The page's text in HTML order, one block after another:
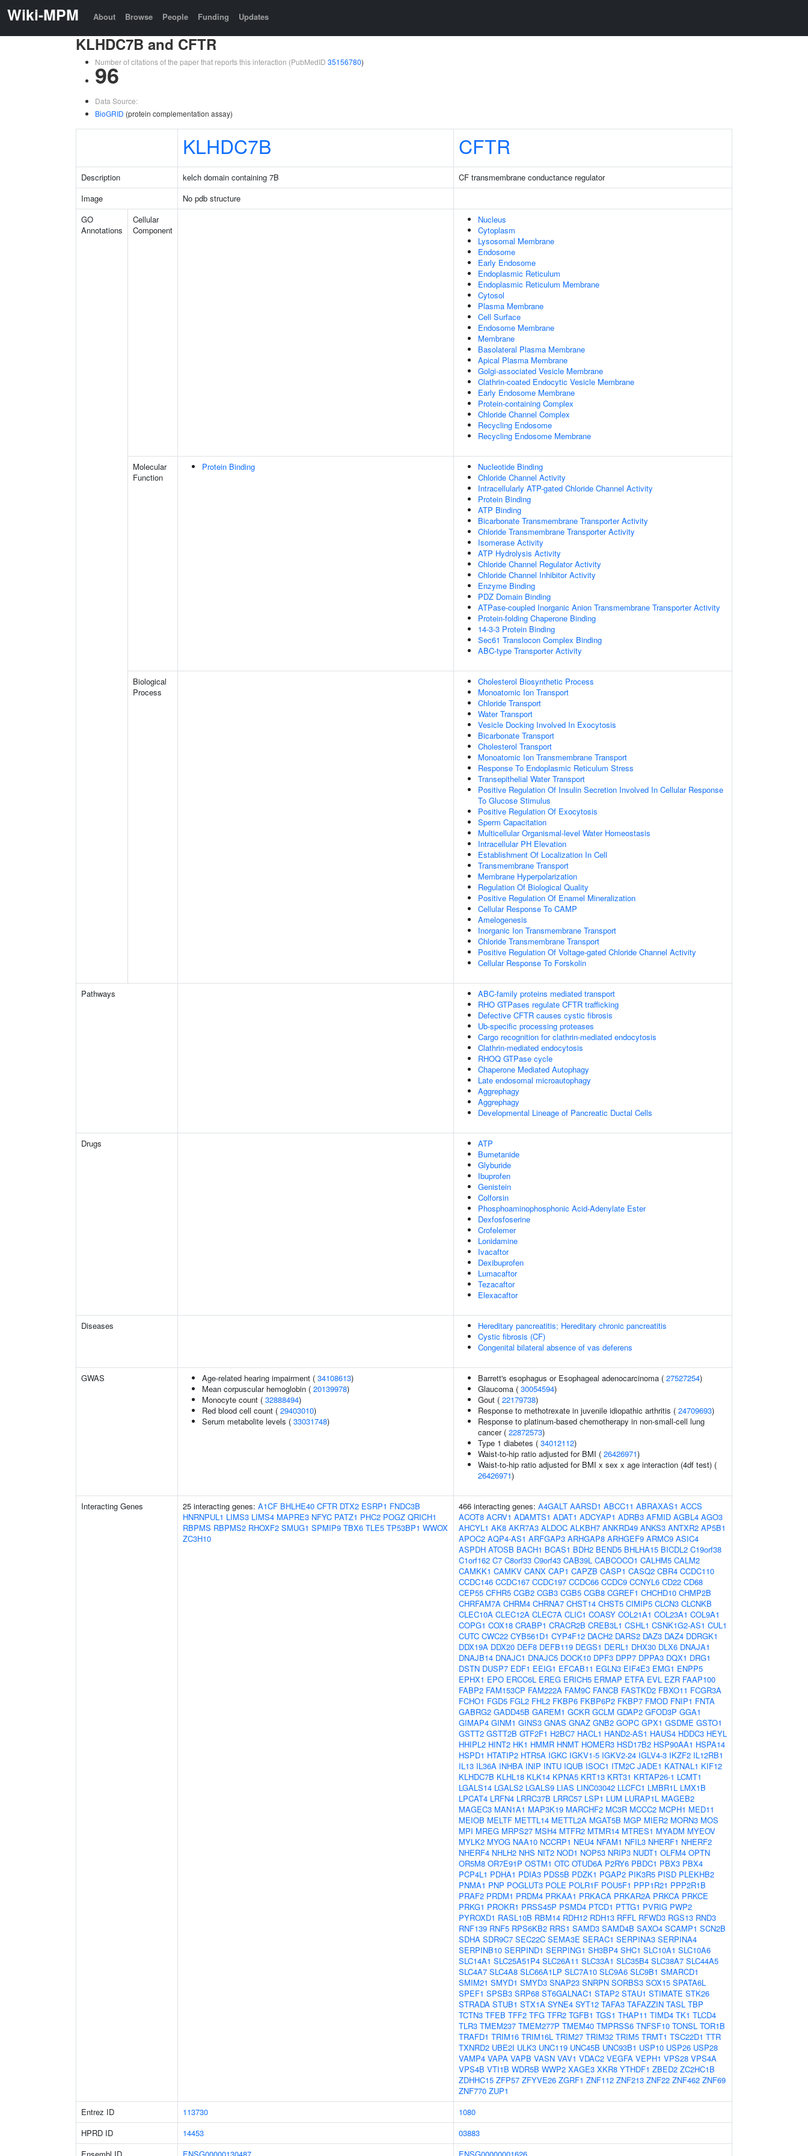
Wiki-MPM About Browse People Funding Updates
KLHDC7B and CFTR
Number of citations of the paper that reports this interaction (PubMedID 35156780)
96
Data Source:
BioGRID (protein complementation assay)
KLHDC7B CFTR
Description kelch domain containing 7B
CF transmembrane conductance regulator
Image
No pdb structure
GO
Annotations
Cellular
Component
Nucleus
Cytoplasm
Lysosomal Membrane
Endosome
Early Endosome
Endoplasmic Reticulum
Endoplasmic Reticulum Membrane
Cytosol
Plasma Membrane
Cell Surface
Endosome Membrane
Membrane
Basolateral Plasma Membrane
Apical Plasma Membrane
Golgi-associated Vesicle Membrane
Clathrin-coated Endocytic Vesicle Membrane
Early Endosome Membrane
Protein-containing Complex
Chloride Channel Complex
Recycling Endosome
Recycling Endosome Membrane
Molecular
Function
Protein Binding
Nucleotide Binding
Chloride Channel Activity
Intracellularly ATP-gated Chloride Channel Activity
Protein Binding
ATP Binding
Bicarbonate Transmembrane Transporter Activity
Chloride Transmembrane Transporter Activity
Isomerase Activity
ATP Hydrolysis Activity
Chloride Channel Regulator Activity
Chloride Channel Inhibitor Activity
Enzyme Binding
PDZ Domain Binding
ATPase-coupled Inorganic Anion Transmembrane Transporter Activity
Protein-folding Chaperone Binding
14-3-3 Protein Binding
Sec61 Translocon Complex Binding
ABC-type Transporter Activity
Biological
Process
Cholesterol Biosynthetic Process
Monoatomic Ion Transport
Chloride Transport
Water Transport
Vesicle Docking Involved In Exocytosis
Bicarbonate Transport
Cholesterol Transport
Monoatomic Ion Transmembrane Transport
Response To Endoplasmic Reticulum Stress
Transepithelial Water Transport
Positive Regulation Of Insulin Secretion Involved In Cellular Response
To Glucose Stimulus
Positive Regulation Of Exocytosis
Sperm Capacitation
Multicellular Organismal-level Water Homeostasis
Intracellular PH Elevation
Establishment Of Localization In Cell
Transmembrane Transport
Membrane Hyperpolarization
Regulation Of Biological Quality
Positive Regulation Of Enamel Mineralization
Cellular Response To CAMP
Amelogenesis
Inorganic Ion Transmembrane Transport
Chloride Transmembrane Transport
Positive Regulation Of Voltage-gated Chloride Channel Activity
Cellular Response To Forskolin
Pathways
ABC-family proteins mediated transport
RHO GTPases regulate CFTR trafficking
Defective CFTR causes cystic fibrosis
Ub-specific processing proteases
Cargo recognition for clathrin-mediated endocytosis
Clathrin-mediated endocytosis
RHOQ GTPase cycle
Chaperone Mediated Autophagy
Late endosomal microautophagy
Aggrephagy
Aggrephagy
Developmental Lineage of Pancreatic Ductal Cells
Drugs
ATP
Bumetanide
Glyburide
Ibuprofen
Genistein
Colforsin
Phosphoaminophosphonic Acid-Adenylate Ester
Dexfosfoserine
Crofelemer
Lonidamine
Ivacaftor
Dexibuprofen
Lumacaftor
Tezacaftor
Elexacaftor
Diseases
Hereditary pancreatitis; Hereditary chronic pancreatitis
Cystic fibrosis (CF)
Congenital bilateral absence of vas deferens
GWAS Age-related hearing impairment ( 34108613)
Mean corpuscular hemoglobin ( 20139978)
Monocyte count ( 32888494)
Red blood cell count ( 29403010)
Serum metabolite levels ( 33031748)
Barrett's esophagus or Esophageal adenocarcinoma ( 27527254)
Glaucoma ( 30054594)
Gout ( 22179738)
Response to methotrexate in juvenile idiopathic arthritis ( 24709693)
Response to platinum-based chemotherapy in non-small-cell lung
cancer ( 22872573)
Type 1 diabetes ( 34012112)
Waist-to-hip ratio adjusted for BMI ( 26426971)
Waist-to-hip ratio adjusted for BMI x sex x age interaction (4df test) (
26426971)
Interacting Genes 25 interacting genes: A1CF BHLHE40 CFTR DTX2 ESRP1 FNDC3B
HNRNPUL1 LIMS3 LIMS4 MAPRE3 NFYC PATZ1 PHC2 POGZ QRICH1
RBPMS RBPMS2 RHOXF2 SMUG1 SPMIP9 TBX6 TLE5 TP53BP1 WWOX
ZC3H10
466 interacting genes: A4GALT AARSD1 ABCC11 ABRAXAS1 ACCS
ACOT8 ACRV1 ADAMTS1 ADAT1 ADCYAP1 ADRB3 AFMID AGBL4 AGO3
AHCYL1 AK8 AKR7A3 ALDOC ALKBH7 ANKRD49 ANKS3 ANTXR2 AP5B1
APOC2 AQP4-AS1 ARFGAP3 ARHGAP8 ARHGEF9 ARMC9 ASIC4
ASPDH ATOSB BACH1 BCAS1 BDH2 BEND5 BHLHA15 BICDL2 C19orf38
C1orf162 C7 C8orf33 C9orf43 CAB39L CABCOCO1 CALHM5 CALM2
CAMKK1 CAMKV CANX CAP1 CAPZB CASP1 CASQ2 CBR4 CCDC110
CCDC146 CCDC167 CCDC197 CCDC66 CCDC9 CCNYL6 CD22 CD68
CEP55 CFHR5 CGB2 CGB3 CGB5 CGB8 CGREF1 CHCHD10 CHMP2B
CHRFAM7A CHRM4 CHRNA7 CHST14 CHST5 CIMIP5 CLCN3 CLCNKB
CLEC10A CLEC12A CLEC7A CLIC1 COASY COL21A1 COL23A1 COL9A1
COPG1 COX18 CRABP1 CRACR2B CREB3L1 CSHL1 CSNK1G2-AS1 CUL1
CUTC CWC22 CYB561D1 CYP4F12 DACH2 DARS2 DAZ3 DAZ4 DDRGK1
DDX19A DDX20 DEF8 DEFB119 DEGS1 DERL1 DHX30 DLX6 DNAJA1
DNAJB14 DNAJC1 DNAJC5 DOCK10 DPF3 DPP7 DPPA3 DQX1 DRG1
DSTN DUSP7 EDF1 EEIG1 EFCAB11 EGLN3 EIF4E3 EMG1 ENPP5
EPHX1 EPO ERCC6L EREG ERICH5 ERMAP ETFA EVL EZR FAAP100
FABP2 FAM153CP FAM222A FAM9C FANCB FASTKD2 FBXO11 FCGR3A
FCHO1 FGD5 FGL2 FHL2 FKBP6 FKBP6P2 FKBP7 FMOD FNIP1 FNTA
GABRG2 GADD45B GAREM1 GCKR GCLM GDAP2 GFOD3P GGA1
GIMAP4 GINM1 GINS3 GNAS GNAZ GNB2 GOPC GPX1 GSDME GSTO1
GSTT2 GSTT2B GTF2F1 H2BC7 HACL1 HAND2-AS1 HAUS4 HDDC3 HEYL
HHIPL2 HINT2 HK1 HMMR HNMT HOMER3 HSD17B2 HSP90AA1 HSPA14
HSPD1 HTATIP2 HTR5A IGKC IGKV1-5 IGKV2-24 IGLV4-3 IKZF2 IL12RB1
IL13 IL36A INHBA INIP INTU IQUB ISOC1 ITM2C JADE1 KATNAL1 KIF12
KLHDC7B KLHL18 KLK14 KPNA5 KRT13 KRT31 KRTAP26-1 LCMT1
LGALS14 LGALS2 LGALS9 LIAS LINC03042 LLCFC1 LMBR1L LMX1B
LPCAT4 LRFN4 LRRC37B LRRC57 LSP1 LUM LURAP1L MAGEB2
MAGEC3 MAN1A1 MAP3K19 MARCHF2 MC3R MCCC2 MCPH1 MED11
MEIOB MELTF METTL14 METTL2A MGAT5B MGP MIER2 MORN3 MOS
MPI MREG MRPS27 MSH4 MTFR2 MTMR14 MTRES1 MYADM MYEOV
MYLK2 MYOG NAA10 NCCRP1 NEU4 NFAM1 NFIL3 NHERF1 NHERF2
NHERF4 NHLH2 NHS NIT2 NOD1 NOP53 NRIP3 NUDT1 OLFM4 OPTN
OR5M8 OR7E91P OSTM1 OTC OTUD6A P2RY6 PBDC1 PBX3 PBX4
PCP4L1 PDHA1 PDIA3 PDS5B PDZK1 PGAP2 PIK3R5 PISD PLEKHB2
PNMA1 PNP POGLUT3 POLE POLR1F POU5F1 PPP1R21 PPP2R1B
PRAF2 PRDM1 PRDM4 PRKAA1 PRKACA PRKAR2A PRKCA PRKCE
PRKG1 PROKR1 PRSS45P PSMD4 PTCD1 PTTG1 PVRIG PWP2
PYROXD1 RASL10B RBM14 RDH12 RDH13 RFFL RFWD3 RGS13 RND3
RNF139 RNF5 RPS6KB2 RRS1 SAMD3 SAMD4B SAXO4 SCAMP1 SCN2B
SDHA SDR9C7 SEC22C SEMA3E SERAC1 SERPINA3 SERPINA4
SERPINB10 SERPIND1 SERPING1 SH3BP4 SHC1 SLC10A1 SLC10A6
SLC14A1 SLC25A51P4 SLC26A11 SLC33A1 SLC35B4 SLC38A7 SLC44A5
SLC4A7 SLC4A8 SLC66A1LP SLC7A10 SLC9A6 SLC9B1 SMARCD1
SMIM21 SMYD1 SMYD3 SNAP23 SNRPN SORBS3 SOX15 SPATA6L
SPEF1 SPSB3 SRP68 ST6GALNAC1 STAP2 STAU1 STIMATE STK26
STRADA STUB1 STX1A SYNE4 SYT12 TAFA3 TAFAZZIN TASL TBP
TCTN3 TFEB TFF2 TFG TFR2 TGFB1 TGS1 THAP11 TIMD4 TK1 TLCD4
TLR3 TMEM237 TMEM277P TMEM40 TMPRSS6 TNFSF10 TONSL TOR1B
TRAFD1 TRIM16 TRIM16L TRIM27 TRIM32 TRIM5 TRMT1 TSC22D1 TTR
TXNRD2 UBE2I ULK3 UNC119 UNC45B UNC93B1 USP10 USP26 USP28
VAMP4 VAPA VAPB VASN VAV1 VDAC2 VEGFA VEPH1 VPS28 VPS4A
VPS4B VTI1B WDR5B WWP2 XAGE3 XKR8 YTHDF1 ZBED2 ZC2HC1B
ZDHHC15 ZFP57 ZFYVE26 ZGRF1 ZNF112 ZNF213 ZNF22 ZNF462 ZNF69
ZNF770 ZUP1
Entrez ID
113730
1080
HPRD ID
14453
03883